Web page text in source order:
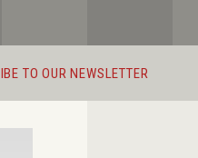
TO OUR NEWSLETTER